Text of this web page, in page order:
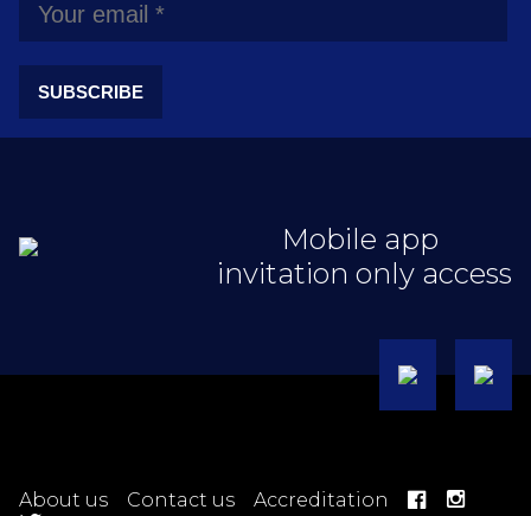
SUBSCRIBE
Mobile app
invitation only access
About us Contact us Accreditation